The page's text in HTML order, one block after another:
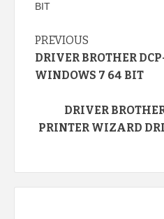
BIT
Continue
Reading
PREVIOUS
DRIVER BROTHER
WINDOWS 7 64 BIT
DRIVER
PRINTER WIZARD